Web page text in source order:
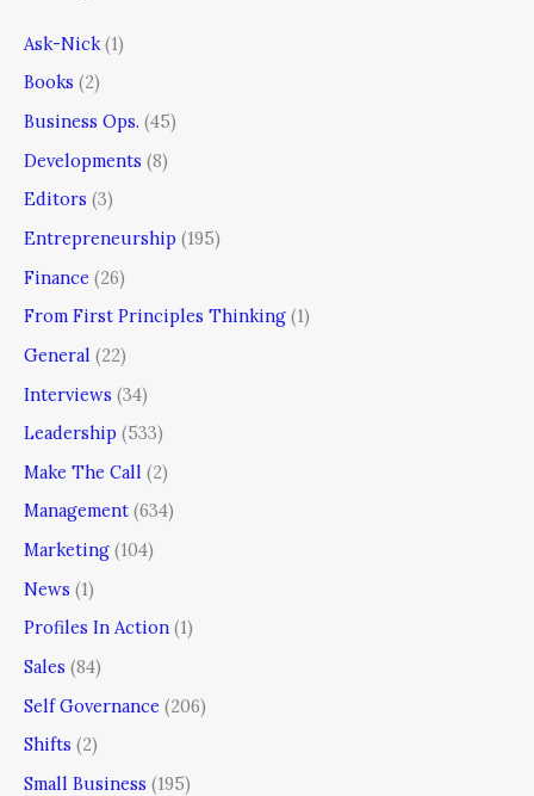
Ask-Nick (1)
Books (2)
Business Ops. (45)
Developments (8)
Editors (3)
Entrepreneurship (195)
Finance (26)
From First Principles Thinking (1)
General (22)
Interviews (34)
Leadership (533)
Make The Call (2)
Management (634)
Marketing (104)
News (1)
Profiles In Action (1)
Sales (84)
Self Governance (206)
Shifts (2)
Small Business (195)